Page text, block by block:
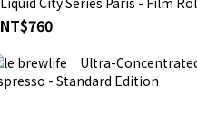
NT$760